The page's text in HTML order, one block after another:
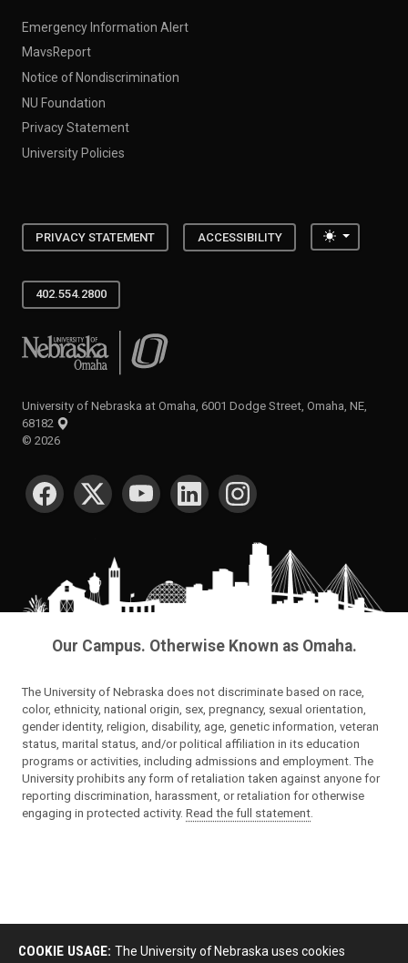
Emergency Information Alert
MavsReport
Notice of Nondiscrimination
NU Foundation
Privacy Statement
University Policies
PRIVACY STATEMENT ACCESSIBILITY Toggle
402.554.2800
University of Nebraska at Omaha
University of Nebraska at Omaha, 6001 Dodge Street, Omaha, NE,
68182
© 2026
SOCIAL MEDIA
Our Campus. Otherwise Known as Omaha.
The University of Nebraska does not discriminate based on race,
color, ethnicity, national origin, sex, pregnancy, sexual orientation,
gender identity, religion, disability, age, genetic information, veteran
status, marital status, and/or political affiliation in its education
programs or activities, including admissions and employment. The
University prohibits any form of retaliation taken against anyone for
reporting discrimination, harassment, or retaliation for otherwise
engaging in protected activity. Read the full statement
COOKIE USAGE: The University of Nebraska uses cookies